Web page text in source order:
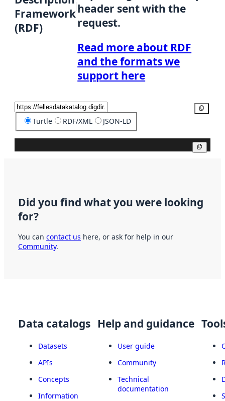
Framework
(RDF)
header sent with the
request.
Read more about RDF
and the formats we
support here
Turtle RDF/XML JSON-LD
Did you find what you were looking
for?
You can contact us here, or ask for help in our
Community.
Data catalogs
Datasets
APIs
Concepts
Information
Help and guidance
User guide
Community
Technical
documentation